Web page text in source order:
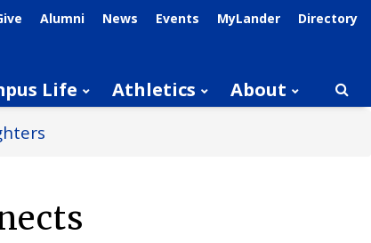
Alumni News Events MyLander Directory
Life Athletics About